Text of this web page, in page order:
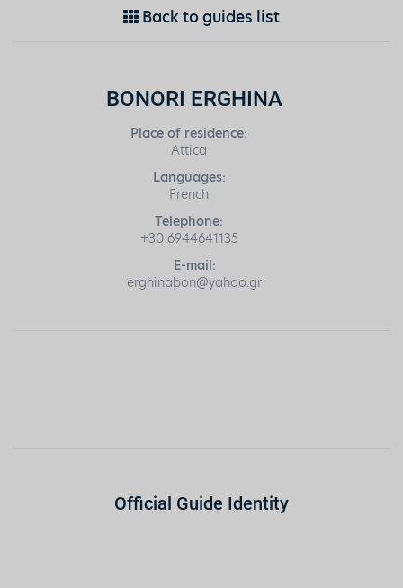
Back to guides list
BONORI ERGHINA
Place of residence:
Attica
Languages:
French
Telephone:
+30 6944641135
E-mail:
erghinabon@yahoo.gr
Official Guide Identity